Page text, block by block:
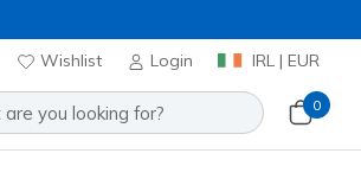
Wishlist Login IRL | EUR
0